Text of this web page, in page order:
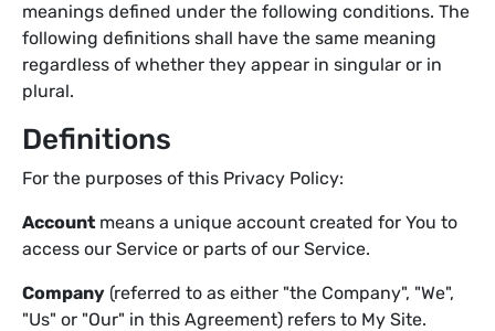
meanings defined under the following conditions. The
following definitions shall have the same meaning
regardless of whether they appear in singular or in
plural.
Definitions
For the purposes of this Privacy Policy:
Account means a unique account created for You to
access our Service or parts of our Service.
Company (referred to as either "the Company", "We",
"Us" or "Our" in this Agreement) refers to My Site.